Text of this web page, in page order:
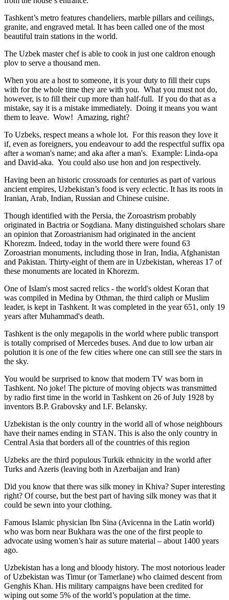
Tashkent’s metro features chandeliers, marble pillars and ceilings,
granite, and engraved metal. It has been called one of the most
beautiful train stations in the world.
The Uzbek master chef is able to cook in just one caldron enough
plov to serve a thousand men.
When you are a host to someone, it is your duty to fill their cups
with for the whole time they are with you. What you must not do,
however, is to fill their cup more than half-full. If you do that as a
mistake, say it is a mistake immediately. Doing it means you want
them to leave. Wow! Amazing, right?
To Uzbeks, respect means a whole lot. For this reason they love it
if, even as foreigners, you endeavour to add the respectful suffix opa
after a woman's name; and aka after a man's. Example: Linda-opa
and David-aka. You could also use hon and jon respectively.
Having been an historic crossroads for centuries as part of various
ancient empires, Uzbekistan’s food is very eclectic. It has its roots in
Iranian, Arab, Indian, Russian and Chinese cuisine.
Though identified with the Persia, the Zoroastrism probably
originated in Bactria or Sogdiana. Many distinguished scholars share
an opinion that Zoroastrianism had originated in the ancient
Khorezm. Indeed, today in the world there were found 63
Zoroastrian monuments, including those in Iran, India, Afghanistan
and Pakistan. Thirty-eight of them are in Uzbekistan, whereas 17 of
these monuments are located in Khorezm.
One of Islam's most sacred relics - the world's oldest Koran that
was compiled in Medina by Othman, the third caliph or Muslim
leader, is kept in Tashkent. It was completed in the year 651, only 19
years after Muhammad's death.
Tashkent is the only megapolis in the world where public transport
is totally comprised of Mercedes buses. And due to low urban air
polution it is one of the few cities where one can still see the stars in
the sky.
You would be surprised to know that modern TV was born in
Tashkent. No joke! The picture of moving objects was transmitted
by radio first time in the world in Tashkent on 26 of July 1928 by
inventors B.P. Grabovsky and I.F. Belansky.
Uzbekistan is the only country in the world all of whose neighbours
have their names ending in STAN. This is also the only country in
Central Asia that borders all of the countries of this region
Uzbeks are the third populous Turkik ethnicity in the world after
Turks and Azeris (leaving both in Azerbaijan and Iran)
Did you know that there was silk money in Khiva? Super interesting
right? Of course, but the best part of having silk money was that it
could be sewn into your clothing.
Famous Islamic physician Ibn Sina (Avicenna in the Latin world)
who was born near Bukhara was the one of the first people to
advocate using women’s hair as suture material – about 1400 years
ago.
Uzbekistan has a long and bloody history. The most notorious leader
of Uzbekistan was Timur (or Tamerlane) who claimed descent from
Genghis Khan. His military campaigns have been credited for
wiping out some 5% of the world’s population at the time.